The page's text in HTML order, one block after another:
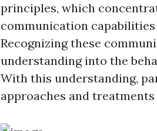
principles, which
communication
Recognizing these
understanding into the
With this understanding,
approaches and